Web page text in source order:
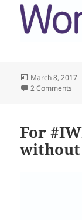
Posted
on
March 8, 2017
2 Comments
For
without